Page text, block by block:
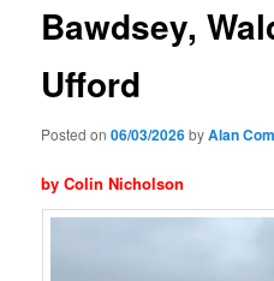
Bawdsey,
Ufford
Posted on06/03/2026byAlan
by Colin Nicholson